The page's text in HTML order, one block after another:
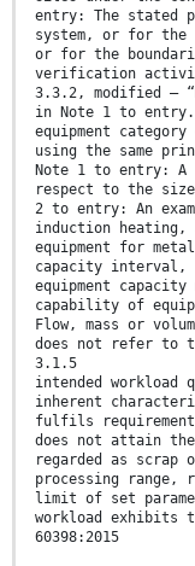
entry: The stated
system, or for the
or for the
verification
3.3.2, modified –
in Note 1 to
equipment
using the same
Note 1 to entry: A
respect to the
2 to entry: An
induction heating,
equipment for
capacity interval,
equipment
capability of
Flow, mass or
does not refer to
3.1.5
intended
inherent
fulfils
does not attain
regarded as scrap
processing range,
limit of set
workload exhibits
60398:2015